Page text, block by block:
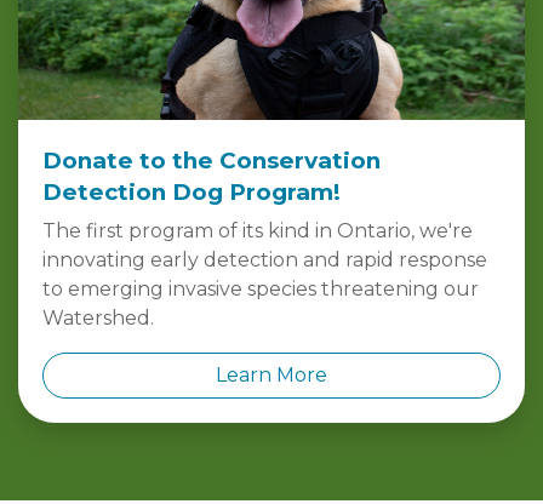
Donate to the Conservation
Detection Dog Program!
The first program of its kind in Ontario, we're
innovating early detection and rapid response
to emerging invasive species threatening our
Watershed.
Learn More